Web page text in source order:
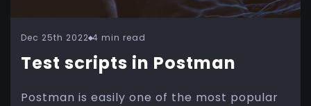
Dec 25th 2022 4 min read
Test scripts in Postman
Postman is easily one of the most popular